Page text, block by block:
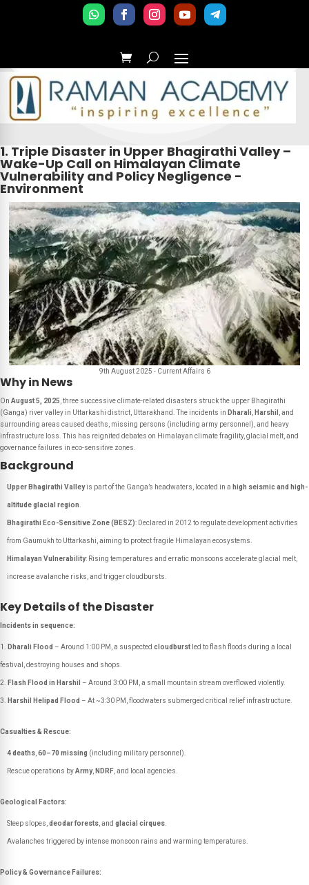
1. Triple Disaster in Upper Bhagirathi Valley –
Wake-Up Call on Himalayan Climate
Vulnerability and Policy Negligence -
Environment
9th August 2025 - Current Affairs 6
Why in News
On August 5, 2025 , three successive climate-related disasters struck the upper Bhagirathi
(Ganga) river valley in Uttarkashi district, Uttarakhand. The incidents in Dharali Harshil
, and
surrounding areas caused deaths, missing persons (including army personnel), and heavy
infrastructure loss. This has reignited debates on Himalayan climate fragility, glacial melt, and
governance failures in eco-sensitive zones.
Background
Upper Bhagirathi Valleyis part of the Ganga’s headwaters, located in a high seismic and high-
altitude glacial region
Bhagirathi Eco-Sensitive Zone (BESZ): Declared in 2012 to regulate development activities
from Gaumukh to Uttarkashi, aiming to protect fragile Himalayan ecosystems.
Himalayan Vulnerability: Rising temperatures and erratic monsoons accelerate glacial melt,
increase avalanche risks, and trigger cloudbursts.
Key Details of the Disaster
Incidents in sequence:
Dharali Flood – Around 1:00 PM, a suspected cloudburst led to flash floods during a local
festival, destroying houses and shops.
Flash Flood in Harshil – Around 3:00 PM, a small mountain stream overflowed violently.
Harshil Helipad Flood – At ~3:30 PM, floodwaters submerged critical relief infrastructure.
Casualties & Rescue:
4 deaths 60–70 missing (including military personnel).
Rescue operations byArmy, NDRF , and local agencies.
Geological Factors:
Steep slopes, deodar forests , and glacial cirques
Avalanches triggered by intense monsoon rains and warming temperatures.
Policy & Governance Failures: